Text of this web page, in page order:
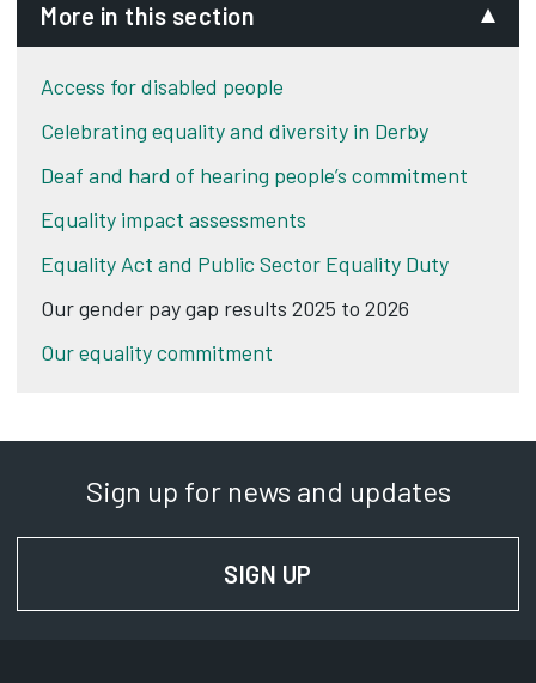
More in this section
Access for disabled people
Celebrating equality and diversity in Derby
Deaf and hard of hearing people’s commitment
Equality impact assessments
Equality Act and Public Sector Equality Duty
Our gender pay gap results 2025 to 2026
Our equality commitment
Sign up for news and updates
SIGN UP